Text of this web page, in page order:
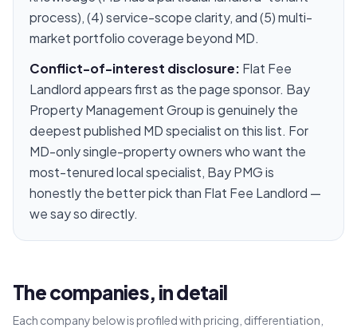
process), (4) service-scope clarity, and (5) multi-
market portfolio coverage beyond MD.
Conflict-of-interest disclosure: Flat Fee
Landlord appears first as the page sponsor. Bay
Property Management Group is genuinely the
deepest published MD specialist on this list. For
MD-only single-property owners who want the
most-tenured local specialist, Bay PMG is
honestly the better pick than Flat Fee Landlord —
we say so directly.
The companies, in detail
Each company below is profiled with pricing, differentiation,